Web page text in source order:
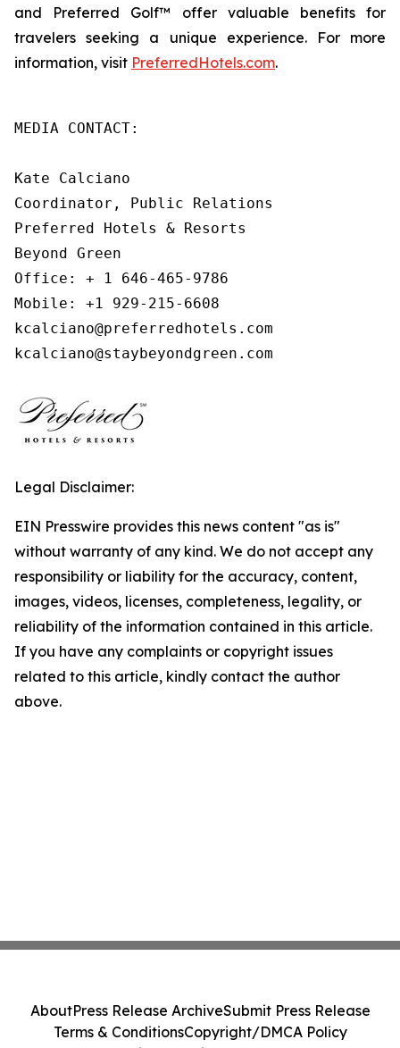
and Preferred Golf™ offer valuable benefits for
travelers seeking a unique experience. For more
information, visit PreferredHotels.com.
MEDIA CONTACT:
Kate Calciano
Coordinator, Public Relations
Preferred Hotels & Resorts
Beyond Green
Office: + 1 646-465-9786
Mobile: +1 929-215-6608
kcalciano@preferredhotels.com
kcalciano@staybeyondgreen.com
Legal Disclaimer:
EIN Presswire provides this news content "as is"
without warranty of any kind. We do not accept any
responsibility or liability for the accuracy, content,
images, videos, licenses, completeness, legality, or
reliability of the information contained in this article.
If you have any complaints or copyright issues
related to this article, kindly contact the author
above.
AboutPress Release ArchiveSubmit Press Release
Terms & ConditionsCopyright/DMCA Policy